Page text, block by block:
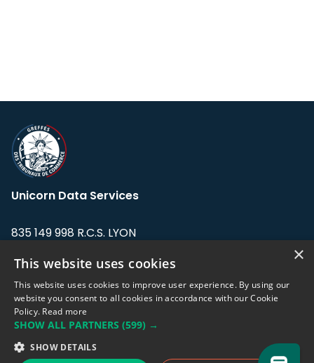
Unicorn Data Services
835 149 998 R.C.S. LYON
Address: LE FORUM, 27 rue Maurice
Flandin, 69003 Lyon, France.
support@eodhistoricaldata.com
Sales team:sales@eodhistoricaldata.com
×
This website uses cookies
This website uses cookies to improve user experience. By using our
website you consent to all cookies in accordance with our Cookie
Policy. Read more
SHOW ALL PARTNERS (599) →
SHOW DETAILS